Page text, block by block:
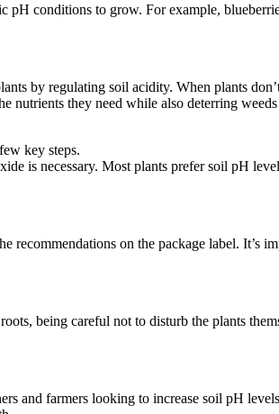
pH conditions to grow. For example,
by regulating soil acidity. When plants
nutrients they need while also deterring weeds
key steps.
is necessary. Most plants prefer soil pH
recommendations on the package label.
being careful not to disturb the plants
and farmers looking to increase soil pH